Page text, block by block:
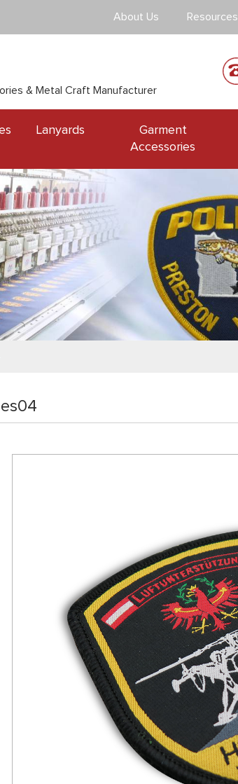
About Us Resources
& Metal Craft Manufacturer
Lanyards
Garment
Accessories